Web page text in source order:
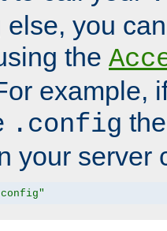
else, you
the
example,
.config
your server